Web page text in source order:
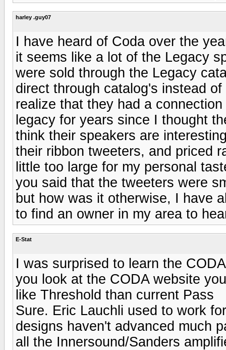
harley .guy07
I have heard of Coda over the
it seems like a lot of the Legacy
were sold through the Legacy
direct through catalog's instead
realize that they had a
legacy for years since I thought
think their speakers are
their ribbon tweeters, and priced
little too large for my personal
you said that the tweeters were
but how was it otherwise, I have
to find an owner in my area to
E-Stat
I was surprised to learn the
you look at the CODA website
like Threshold than current Pass
Sure. Eric Lauchli used to work
designs haven't advanced much
all the Innersound/Sanders